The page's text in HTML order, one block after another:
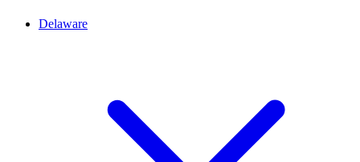
Delaware